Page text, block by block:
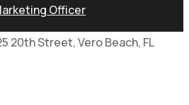
Officer
20th Street, Vero Beach, FL